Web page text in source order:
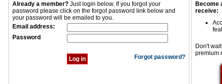
Already a member? Just login below. If you forgot your
password please click on the forgot password link below and
your password will be emailed to you.
Email address:
Password
Forgot password?
Become
receive:
Don't
premium